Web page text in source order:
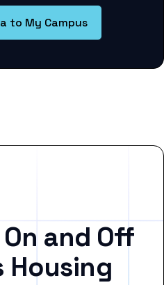
to My Campus
and Off
Housing